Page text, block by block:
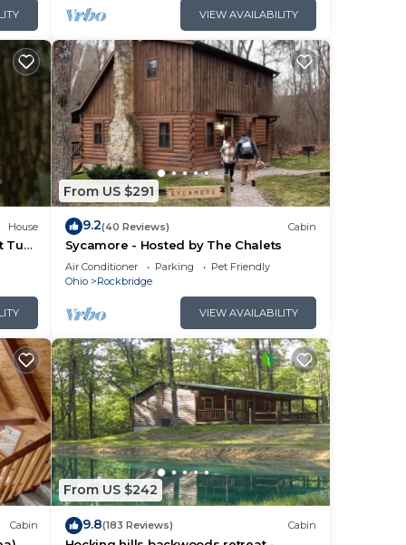
VIEW AVAILABILITY
House
Tub
From US $291
9.2(40 Reviews) Cabin
Sycamore - Hosted by The Chalets
Air Conditioner Parking
Pet Friendly
Ohio
Rockbridge
VIEW AVAILABILITY
Cabin
From US $242
9.8(183 Reviews) Cabin